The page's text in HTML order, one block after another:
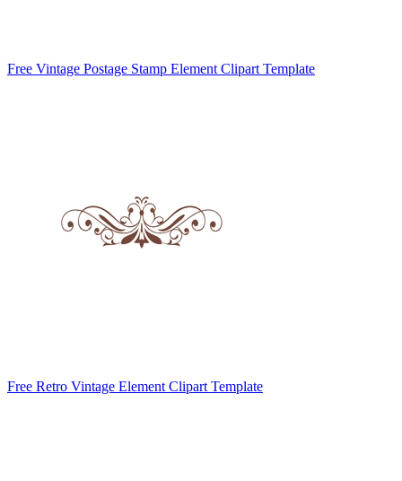
Free Vintage Postage Stamp Element Clipart Template
Free Retro Vintage Element Clipart Template